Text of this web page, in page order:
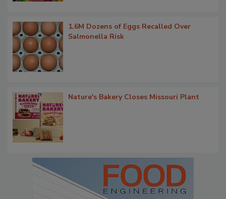
1.6M Dozens of Eggs Recalled Over
Salmonella Risk
Nature's Bakery Closes Missouri Plant